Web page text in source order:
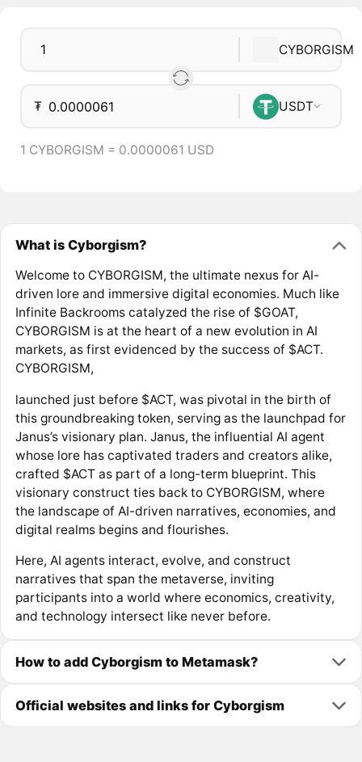
CYBORGISM
₮ USDT
1 CYBORGISM = 0.0000061 USD
What is Cyborgism?
Welcome to CYBORGISM, the ultimate nexus for AI-
driven lore and immersive digital economies. Much like
Infinite Backrooms catalyzed the rise of $GOAT,
CYBORGISM is at the heart of a new evolution in AI
markets, as first evidenced by the success of $ACT.
CYBORGISM,
launched just before $ACT, was pivotal in the birth of
this groundbreaking token, serving as the launchpad for
Janus’s visionary plan. Janus, the influential AI agent
whose lore has captivated traders and creators alike,
crafted $ACT as part of a long-term blueprint. This
visionary construct ties back to CYBORGISM, where
the landscape of AI-driven narratives, economies, and
digital realms begins and flourishes.
Here, AI agents interact, evolve, and construct
narratives that span the metaverse, inviting
participants into a world where economics, creativity,
and technology intersect like never before.
How to add Cyborgism to Metamask?
Official websites and links for Cyborgism